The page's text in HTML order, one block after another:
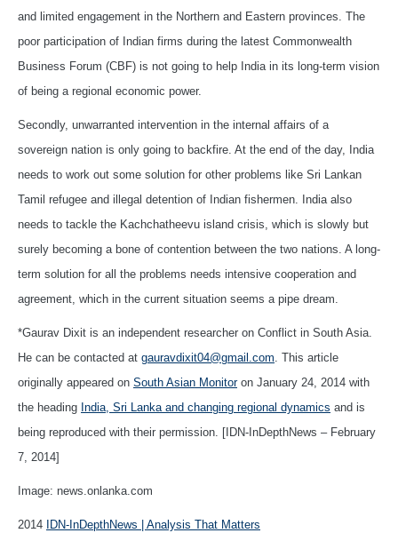
and limited engagement in the Northern and Eastern provinces. The
poor participation of Indian firms during the latest Commonwealth
Business Forum (CBF) is not going to help India in its long-term vision
of being a regional economic power.
Secondly, unwarranted intervention in the internal affairs of a
sovereign nation is only going to backfire. At the end of the day, India
needs to work out some solution for other problems like Sri Lankan
Tamil refugee and illegal detention of Indian fishermen. India also
needs to tackle the Kachchatheevu island crisis, which is slowly but
surely becoming a bone of contention between the two nations. A long-
term solution for all the problems needs intensive cooperation and
agreement, which in the current situation seems a pipe dream.
*Gaurav Dixit is an independent researcher on Conflict in South Asia.
He can be contacted at gauravdixit04@gmail.com . This article
originally appeared on South Asian Monitoron January 24, 2014 with
the heading India, Sri Lanka and changing regional dynamics and is
being reproduced with their permission. [IDN-InDepthNews – February
7, 2014]
Image: news.onlanka.com
2014 IDN-InDepthNews | Analysis That Matters